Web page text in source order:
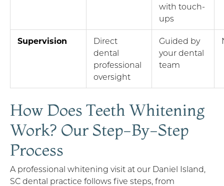
with touch-
ups
Supervision
Direct
dental
professional
oversight
Guided by
your dental
team
How Does Teeth Whitening
Work? Our Step-By-Step
Process
A professional whitening visit at our Daniel Island,
SC dental practice follows five steps, from